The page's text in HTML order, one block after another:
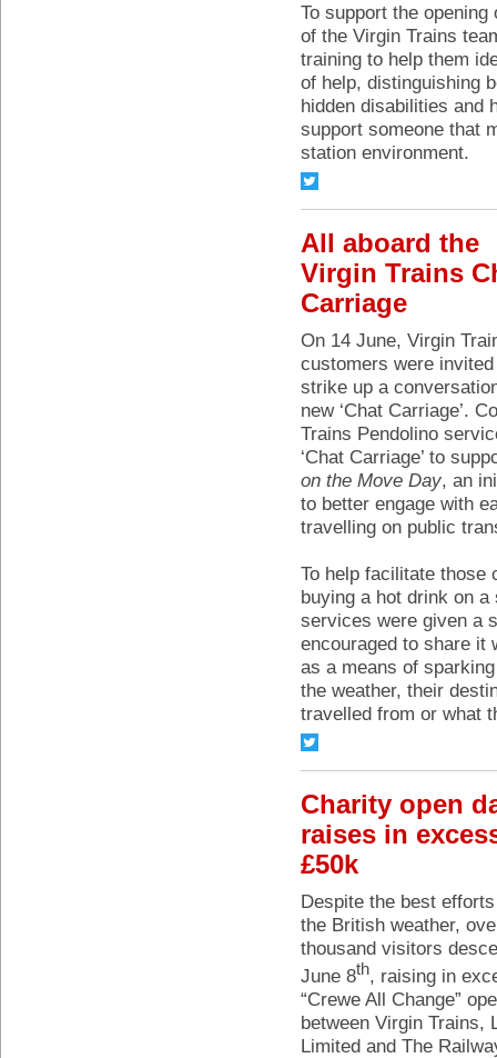
To support the
of the Virgin Trains
training to help them
of help, distinguishing
hidden disabilities and
support someone that
station environment.
All aboard the
Virgin Trains
Carriage
On 14 June, Virgin
customers were
strike up a
new ‘Chat Carriage’.
Trains Pendolino
‘Chat Carriage’ to
on the Move Day, an
to better engage with
travelling on public
To help facilitate those
buying a hot drink on
services were given a
encouraged to share it
as a means of
the weather, their
travelled from or what
Charity open
raises in
£50k
Despite the best
the British weather,
thousand visitors
June 8th, raising in
“Crewe All Change”
between Virgin Trains,
Limited and The